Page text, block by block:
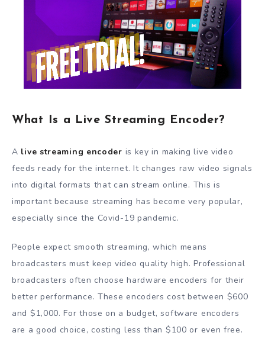
What Is a Live Streaming Encoder?
A live streaming encoder is key in making live video
feeds ready for the internet. It changes raw video signals
into digital formats that can stream online. This is
important because streaming has become very popular,
especially since the Covid-19 pandemic.
People expect smooth streaming, which means
broadcasters must keep video quality high. Professional
broadcasters often choose hardware encoders for their
better performance. These encoders cost between $600
and $1,000. For those on a budget, software encoders
are a good choice, costing less than $100 or even free.